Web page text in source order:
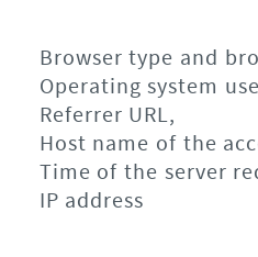
Browser type and
Operating system
Referrer URL,
Host name of the
Time of the server
IP address